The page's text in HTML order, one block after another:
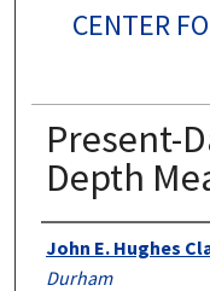
CENTER
Present-
Depth
Authors
John E. Hughes
Durham